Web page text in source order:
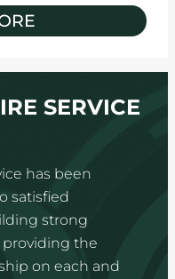
SERVICE
has been
satisfied
strong
the
on each and